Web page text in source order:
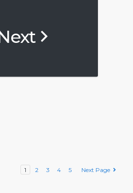
1 2 3 4 5 Next Page